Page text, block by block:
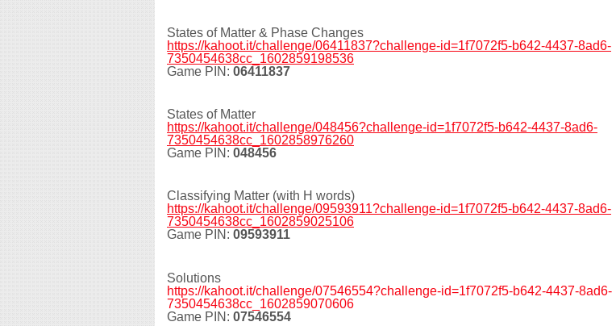
States of Matter & Phase Changes
https://kahoot.it/challenge/06411837?challenge-id=1f7072f5-b642-4437-8ad6-
7350454638cc_1602859198536
Game PIN: 06411837
States of Matter
https://kahoot.it/challenge/048456?challenge-id=1f7072f5-b642-4437-8ad6-
7350454638cc_1602858976260
Game PIN: 048456
Classifying Matter (with H words)
https://kahoot.it/challenge/09593911?challenge-id=1f7072f5-b642-4437-8ad6-
7350454638cc_1602859025106
Game PIN: 09593911
Solutions
https://kahoot.it/challenge/07546554?challenge-id=1f7072f5-b642-4437-8ad6-
7350454638cc_1602859070606
Game PIN: 07546554